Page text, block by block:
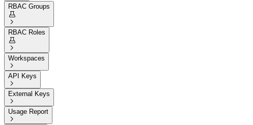
RBAC Groups


RBAC Roles


Workspaces

API Keys

External Keys

Usage Report
